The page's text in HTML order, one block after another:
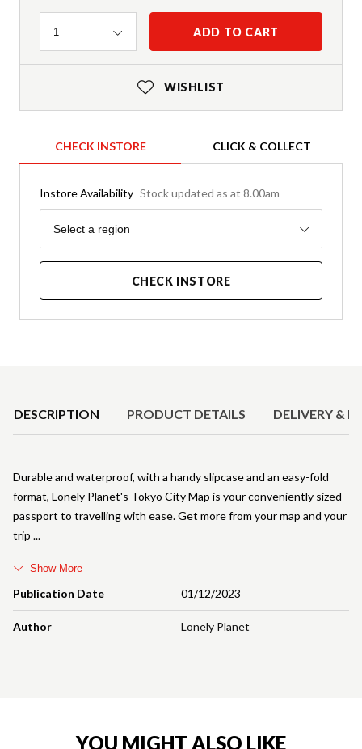
Quantity
1 ADD TO CART
WISHLIST
CHECK INSTORE CLICK & COLLECT
Instore Availability Stock updated as at 8.00am
Region
Select a region
CHECK INSTORE
DESCRIPTION PRODUCT DETAILS DELIVERY &
Publication Date 01/12/2023
Author Lonely Planet
Durable and waterproof, with a handy slipcase and an easy-fold
format, Lonely Planet's Tokyo City Map is your conveniently sized
passport to travelling with ease. Get more from your map and your
trip
Show More
YOU MIGHT ALSO LIKE